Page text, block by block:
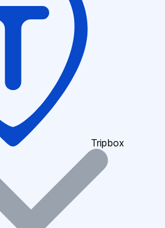
Tripbox